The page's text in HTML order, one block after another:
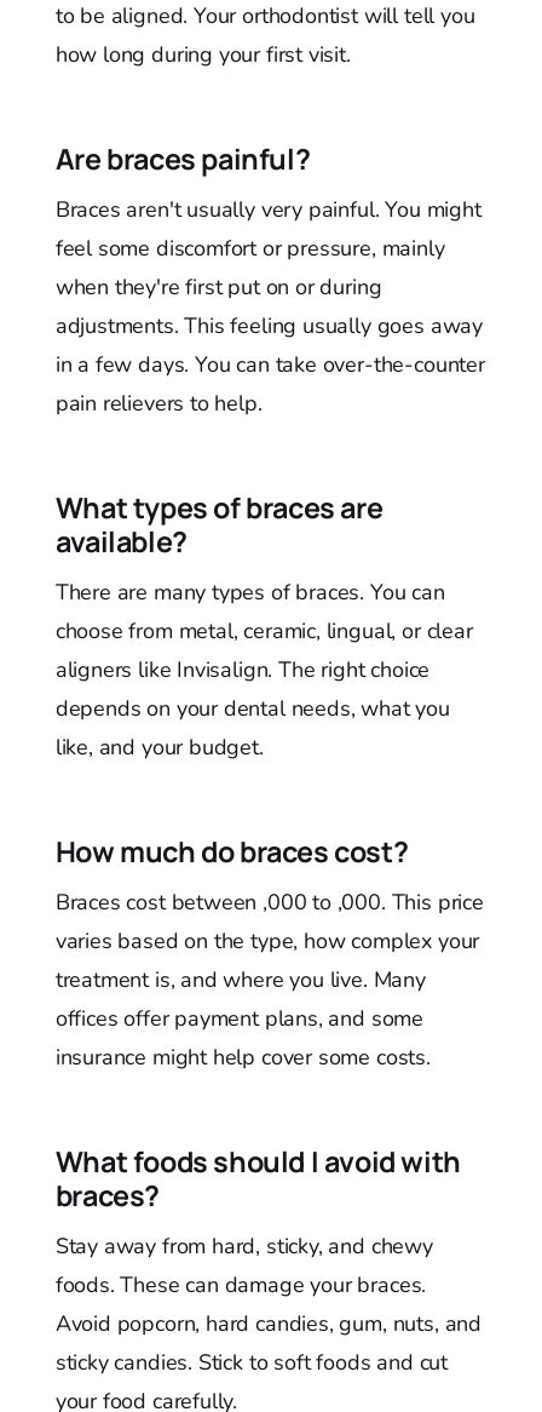
to be aligned. Your orthodontist will tell you
how long during your first visit.
Are braces painful?
Braces aren't usually very painful. You might
feel some discomfort or pressure, mainly
when they're first put on or during
adjustments. This feeling usually goes away
in a few days. You can take over-the-counter
pain relievers to help.
What types of braces are
available?
There are many types of braces. You can
choose from metal, ceramic, lingual, or clear
aligners like Invisalign. The right choice
depends on your dental needs, what you
like, and your budget.
How much do braces cost?
Braces cost between ,000 to ,000. This price
varies based on the type, how complex your
treatment is, and where you live. Many
offices offer payment plans, and some
insurance might help cover some costs.
What foods should I avoid with
braces?
Stay away from hard, sticky, and chewy
foods. These can damage your braces.
Avoid popcorn, hard candies, gum, nuts, and
sticky candies. Stick to soft foods and cut
your food carefully.